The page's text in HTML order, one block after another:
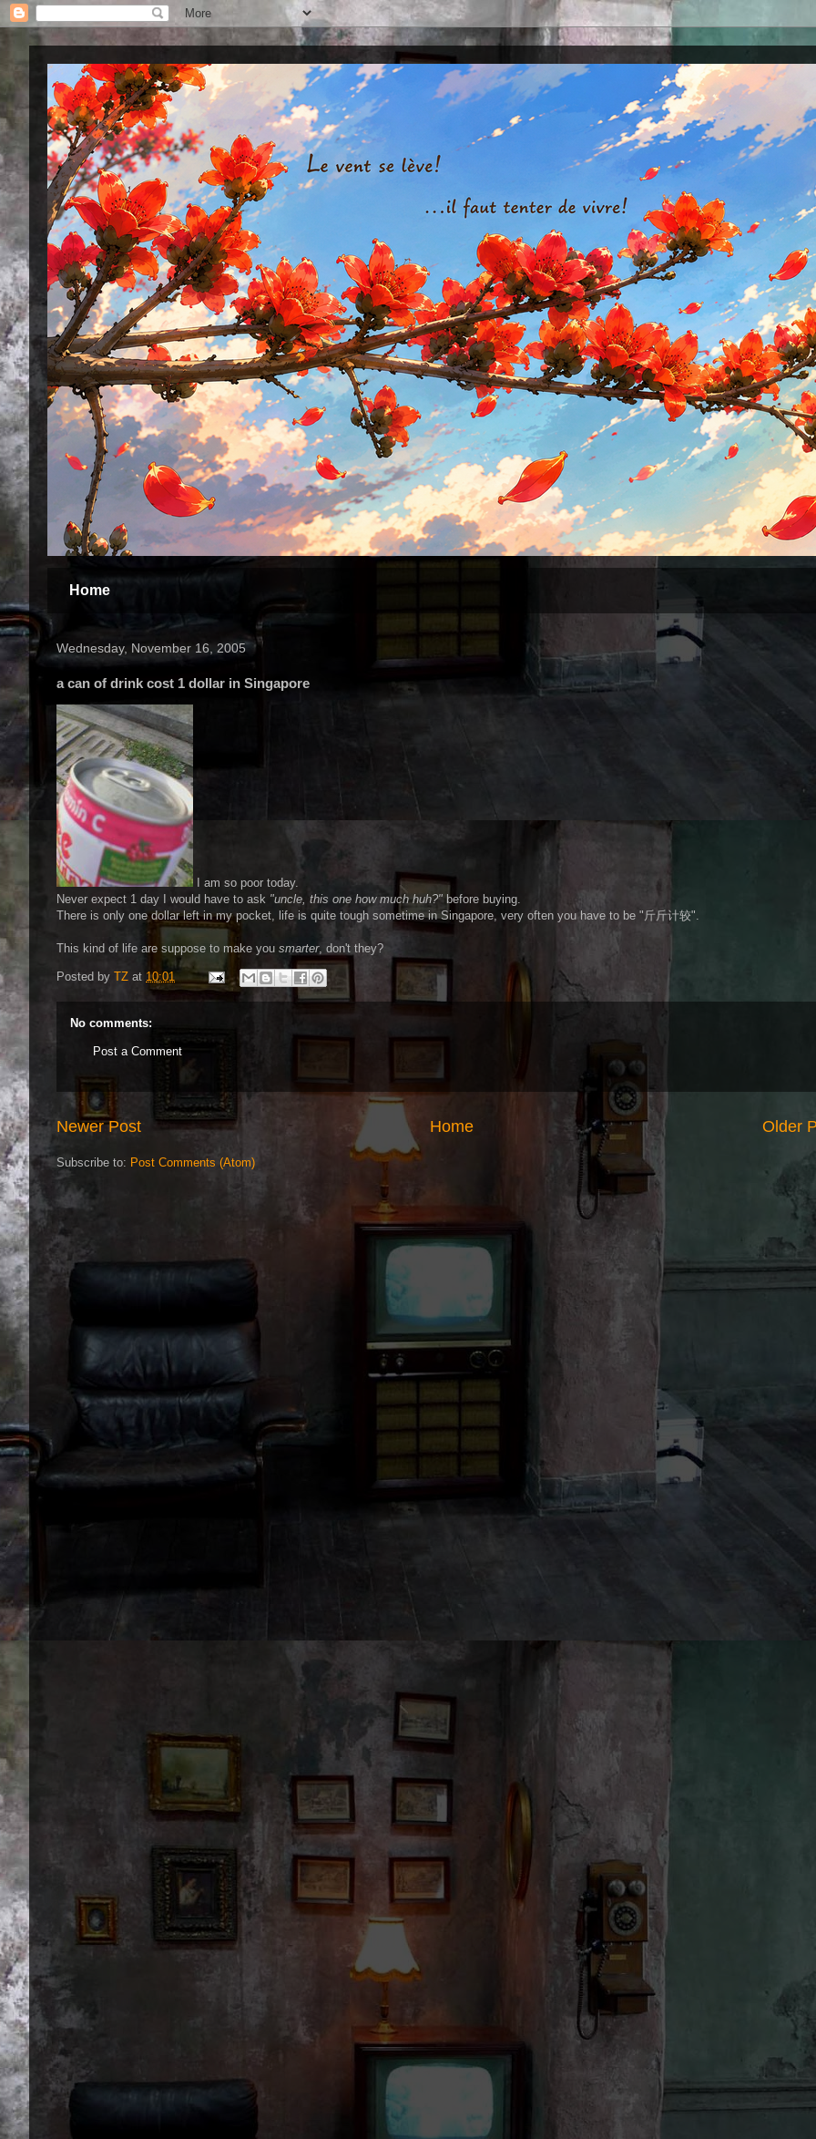
Home
Wednesday, November 16, 2005
a can of drink cost 1 dollar in Singapore
I am so poor today.
Never expect 1 day I would have to ask "uncle, this one how much huh?"before buying.
There is only one dollar left in my pocket, life is quite tough sometime in Singapore, very often you have to be "斤斤计较".
This kind of life are suppose to make you smarter, don't they?
Posted by TZ at 10:01
No comments:
Post a Comment
Newer Post Older
Home
Subscribe to: Post Comments (Atom)